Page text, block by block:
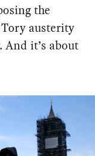
the
austerity
And it’s about